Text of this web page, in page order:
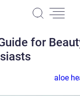
for
aloe